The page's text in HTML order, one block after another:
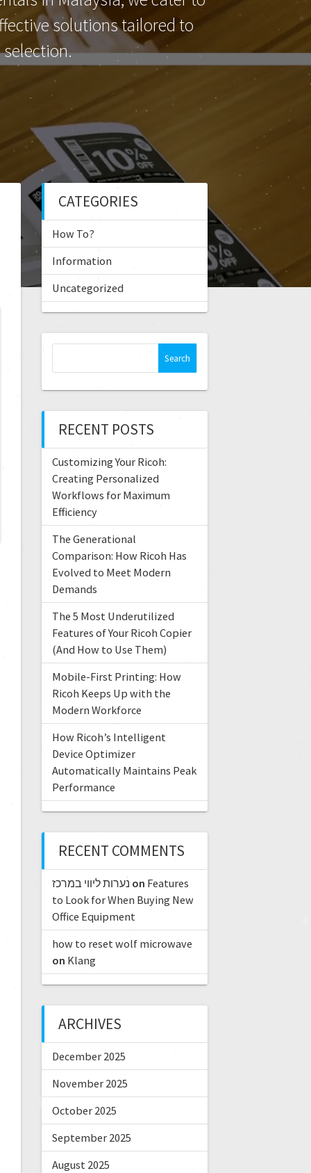
solutions tailored to
CATEGORIES
How To?
Information
Uncategorized
RECENT POSTS
Customizing Your Ricoh:
Creating Personalized
Workflows for Maximum
Efficiency
The Generational
Comparison: How Ricoh Has
Evolved to Meet Modern
Demands
The 5 Most Underutilized
Features of Your Ricoh Copier
(And How to Use Them)
Mobile-First Printing: How
Ricoh Keeps Up with the
Modern Workforce
How Ricoh’s Intelligent
Device Optimizer
Automatically Maintains Peak
Performance
RECENT COMMENTS
נערות ליווי במרכז on Features
to Look for When Buying New
Office Equipment
how to reset wolf microwave
on Klang
ARCHIVES
December 2025
November 2025
October 2025
September 2025
August 2025